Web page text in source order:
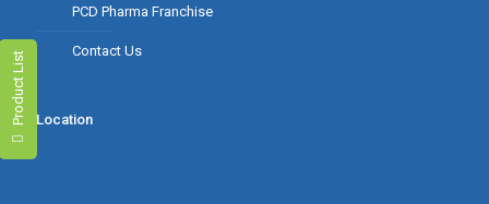
Product List
PCD Pharma Franchise
Contact Us
Location